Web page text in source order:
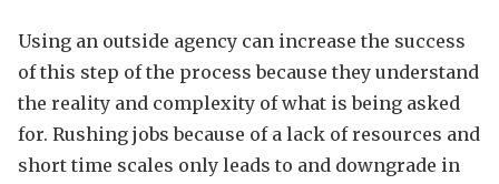
Using an outside agency can increase the success
of this step of the process because they understand
the reality and complexity of what is being asked
for. Rushing jobs because of a lack of resources and
short time scales only leads to and downgrade in